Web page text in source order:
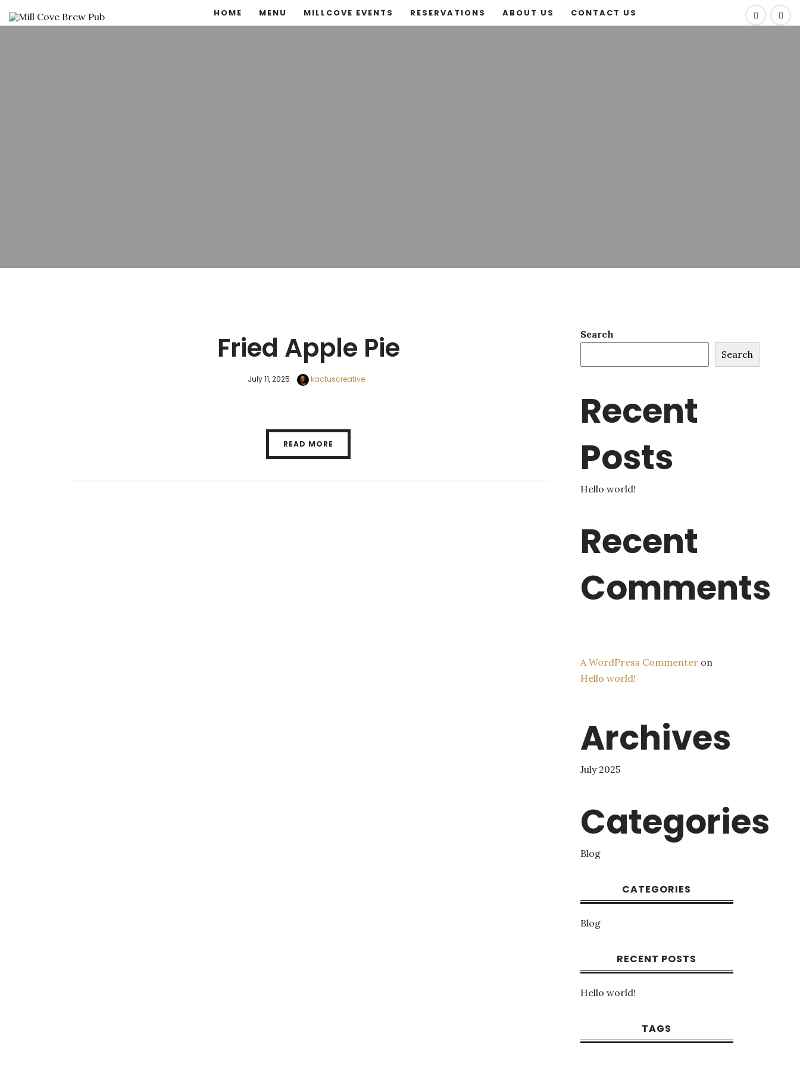
HOME MENU MILLCOVE EVENTS RESERVATIONS ABOUT US CONTACT US
Fried Apple Pie
July 11, 2025 kactuscreative
READ MORE
Search
Search
Recent
Posts
Hello world!
Recent
Comments
A WordPress Commenteron
Hello world!
Archives
July 2025
Categories
Blog
CATEGORIES
Blog
RECENT POSTS
Hello world!
TAGS